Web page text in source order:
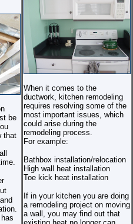
be
that
When it comes to the
ductwork, kitchen remodeling
requires resolving some of the
most important issues, which
could arise during the
remodeling process.
For example:
Bathbox installation/relocation
High wall heat installation
Toe kick heat installation
If in your kitchen you are doing
a remodeling project on moving
a wall, you may find out that